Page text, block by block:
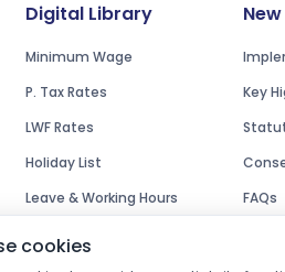
Digital Library
Minimum Wage
P. Tax Rates
LWF Rates
Holiday List
Leave & Working Hours
Key
FAQs
cookies